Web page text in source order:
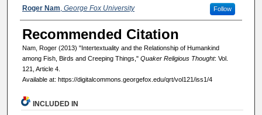
Authors
Roger Nam George Fox University Follow
Recommended Citation
Nam, Roger (2013) "Intertextuality and the Relationship of Humankind
among Fish, Birds and Creeping Things," Quaker Religious Thought: Vol.
121, Article 4.
Available at: https://digitalcommons.georgefox.edu/qrt/vol121/iss1/4
INCLUDED IN